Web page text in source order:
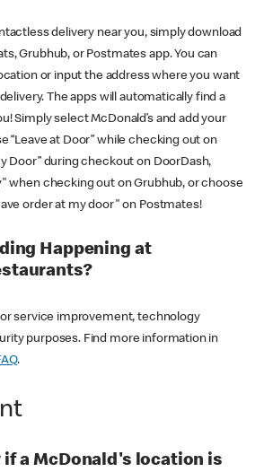
delivery near you, simply download
Grubhub, or Postmates app. You can
or input the address where you want
The apps will automatically find a
Simply select McDonald’s and add your
“Leave at Door” while checking out on
Door” during checkout on DoorDash,
when checking out on Grubhub, or choose
order at my door" on Postmates!
Happening at
service improvement, technology
purposes. Find more information in
.
if a McDonald's location is